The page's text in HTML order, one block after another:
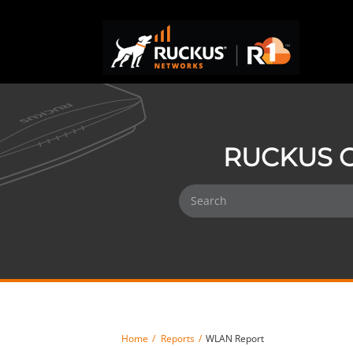
RUCKUS
Home Reports WLAN Report